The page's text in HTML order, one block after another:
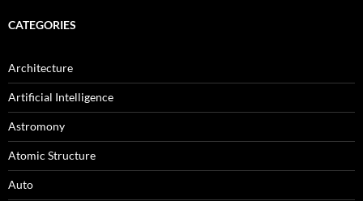
CATEGORIES
Architecture
Artificial Intelligence
Astromony
Atomic Structure
Auto